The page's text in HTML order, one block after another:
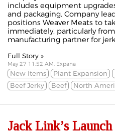
includes equipment
and packaging. Company
positions Weaver Meats to
immediately, particularly
manufacturing partner for
Full Story »
May 27 11:52 AM, Expana
New Items Plant Expansion
Beef Jerky
Beef North
Jack Link’s